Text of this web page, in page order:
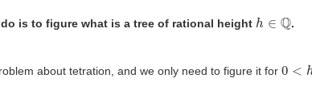
is to figure what is a tree of rational height h Q .
about tetration, and we only need to figure it for0 <